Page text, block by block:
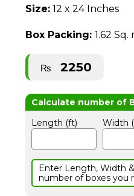
Size: 12 x 24 Inches
Box Packing:1.62
₨ 2250
Length (ft) Width
Enter Length, Width
number of boxes you